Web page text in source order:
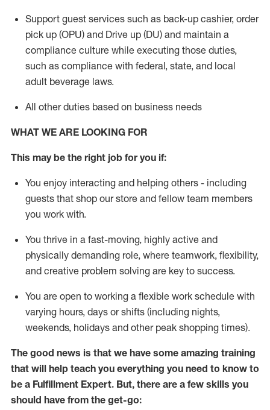
Support guest services such as back-up cashier, order
pick up (OPU) and Drive up (DU) and maintain a
compliance culture while executing those duties,
such as compliance with federal, state, and local
adult beverage laws.
All other duties based on business needs
WHAT WE ARE LOOKING FOR
This may be the right job for you if:
You enjoy interacting and helping others - including
guests that shop our store and fellow team members
you work with.
You thrive in a fast-moving, highly active and
physically demanding role, where teamwork, flexibility,
and creative problem solving are key to success.
You are open to working a flexible work schedule with
varying hours, days or shifts (including nights,
weekends, holidays and other peak shopping times).
The good news is that we have some amazing training
that will help teach you everything you need to know to
be a Fulfillment Expert. But, there are a few skills you
should have from the get-go: